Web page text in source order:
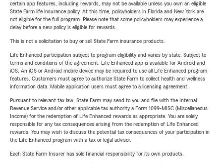
certain app features, including rewards, may not be available unless you own an eligible
State Farm life insurance policy. At this time, policyholders in Florida and New York are
not eligible for the full program. Please note that some policyholders may experience a
delay before a new policy is eligible for rewards.
This is not a solicitation to buy or sell State Farm insurance products.
Life Enhanced participation subject to program eligibility and varies by state. Subject to
terms and conditions of the agreement. Life Enhanced app is available for Android and
iOS. An iOS or Android mobile device may be required to use all Life Enhanced program
features. Customers must agree to authorize State Farm to collect health and wellness
information data. Mobile application users must agree to a licensing agreement.
Pursuant to relevant tax law, State Farm may send to you and file with the Internal
Revenue Service and/or other applicable tax authority a Form 1099-MISC (Miscellaneous
Income) for the redemption of Life Enhanced rewards as appropriate. You are solely
responsible for any tax consequences arising from the redemption of Life Enhanced
rewards. You may wish to discuss the potential tax consequences of your participation in
the Life Enhanced program with a tax or legal advisor.
Each State Farm Insurer has sole financial responsibility for its own products.